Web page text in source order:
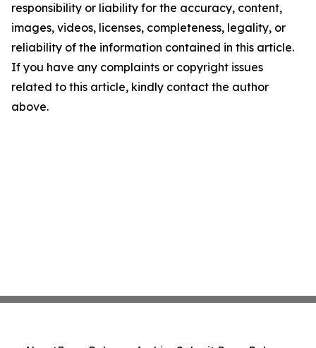
responsibility or liability for the accuracy, content,
images, videos, licenses, completeness, legality, or
reliability of the information contained in this article.
If you have any complaints or copyright issues
related to this article, kindly contact the author
above.